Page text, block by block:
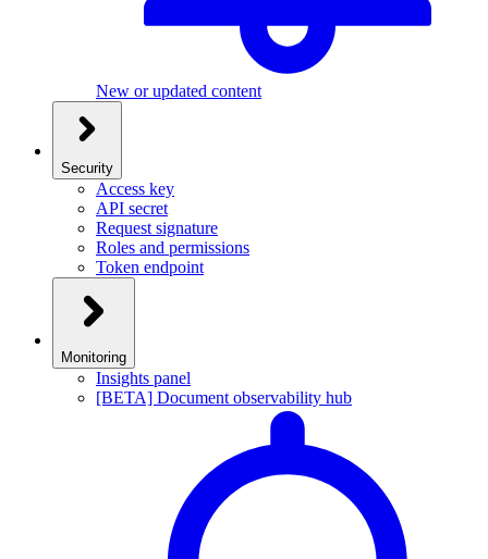
New or updated content
Security
Access key
API secret
Request signature
Roles and permissions
Token endpoint
Monitoring
Insights panel
[BETA] Document observability hub